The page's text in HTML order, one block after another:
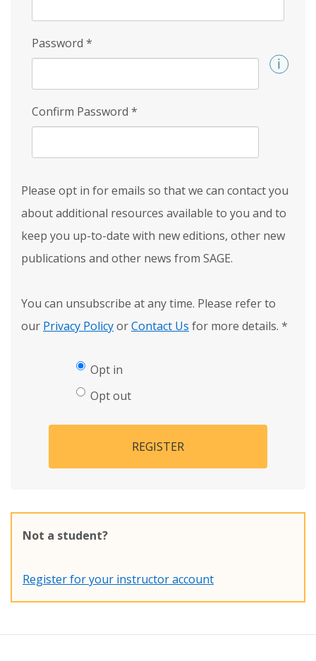
Password *
Confirm Password *
Please opt in for emails so that we can contact you
about additional resources available to you and to
keep you up-to-date with new editions, other new
publications and other news from SAGE.
You can unsubscribe at any time. Please refer to
our Privacy PolicyorContact Us for more details. *
Opt in
Opt out
REGISTER
Not a student?
Register for your instructor account